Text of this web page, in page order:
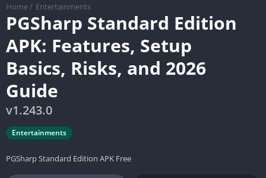
Home / Entertainments
PGSharp Standard Edition
APK: Features, Setup
Basics, Risks, and 2026
Guide
v1.243.0
Entertainments
PGSharp Standard Edition APK Free